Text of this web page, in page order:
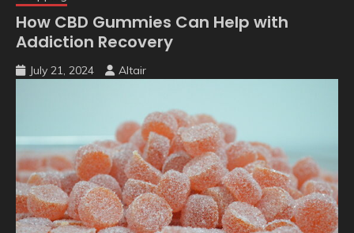
How CBD Gummies Can Help with
Addiction Recovery
July 21, 2024 Altair